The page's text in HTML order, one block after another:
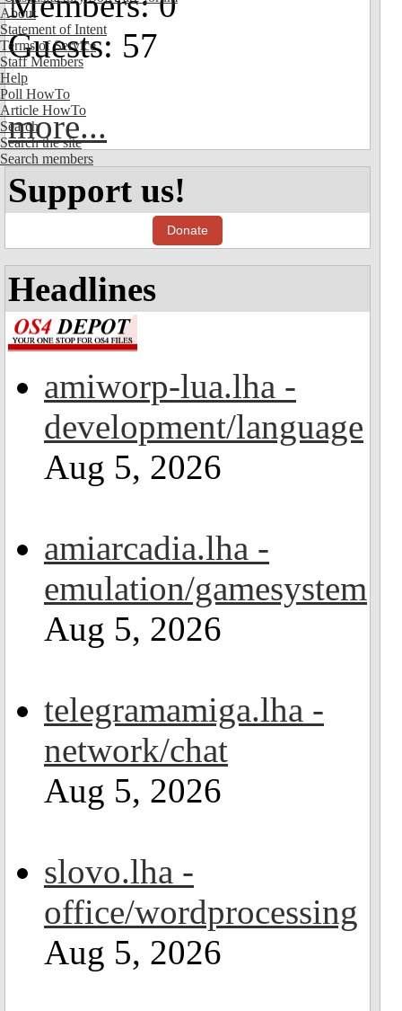
About
Statement of Intent
Terms of Service
Staff Members
Help
Poll HowTo
Article HowTo
Search
Search the site
Search members
Guests: 57
more...
Support us!
Donate
Headlines
amiworp-lua.lha -
development/language
Aug 5, 2026
amiarcadia.lha -
emulation/gamesystem
Aug 5, 2026
telegramamiga.lha -
network/chat
Aug 5, 2026
slovo.lha -
office/wordprocessing
Aug 5, 2026